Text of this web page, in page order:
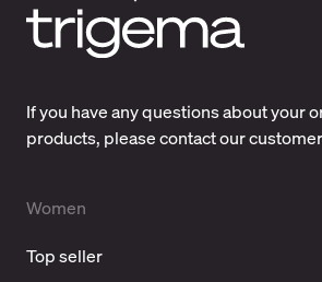
If you have any questions about your
products, please contact our
Women
Top seller